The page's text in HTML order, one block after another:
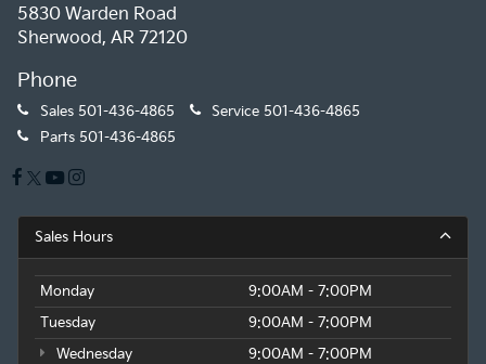
5830 Warden Road
Sherwood, AR 72120
Phone
Sales 501-436-4865 Service 501-436-4865
Parts 501-436-4865
Sales Hours
Monday
9:00AM - 7:00PM
Tuesday
9:00AM - 7:00PM
Wednesday
9:00AM - 7:00PM